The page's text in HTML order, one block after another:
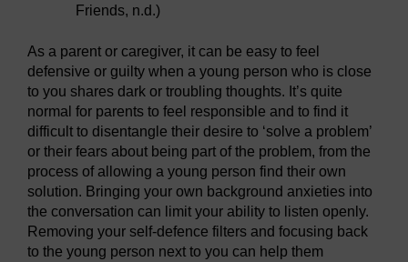
Friends, n.d.)
As a parent or caregiver, it can be easy to feel
defensive or guilty when a young person who is close
to you shares dark or troubling thoughts. It’s quite
normal for parents to feel responsible and to find it
difficult to disentangle their desire to ‘solve a problem’
or their fears about being part of the problem, from the
process of allowing a young person find their own
solution. Bringing your own background anxieties into
the conversation can limit your ability to listen openly.
Removing your self-defence filters and focusing back
to the young person next to you can help them